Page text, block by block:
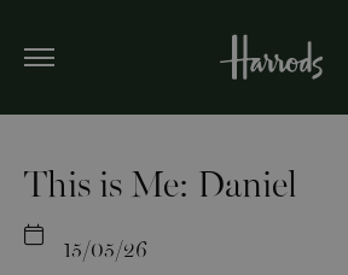
This is Me: Daniel
15/05/26